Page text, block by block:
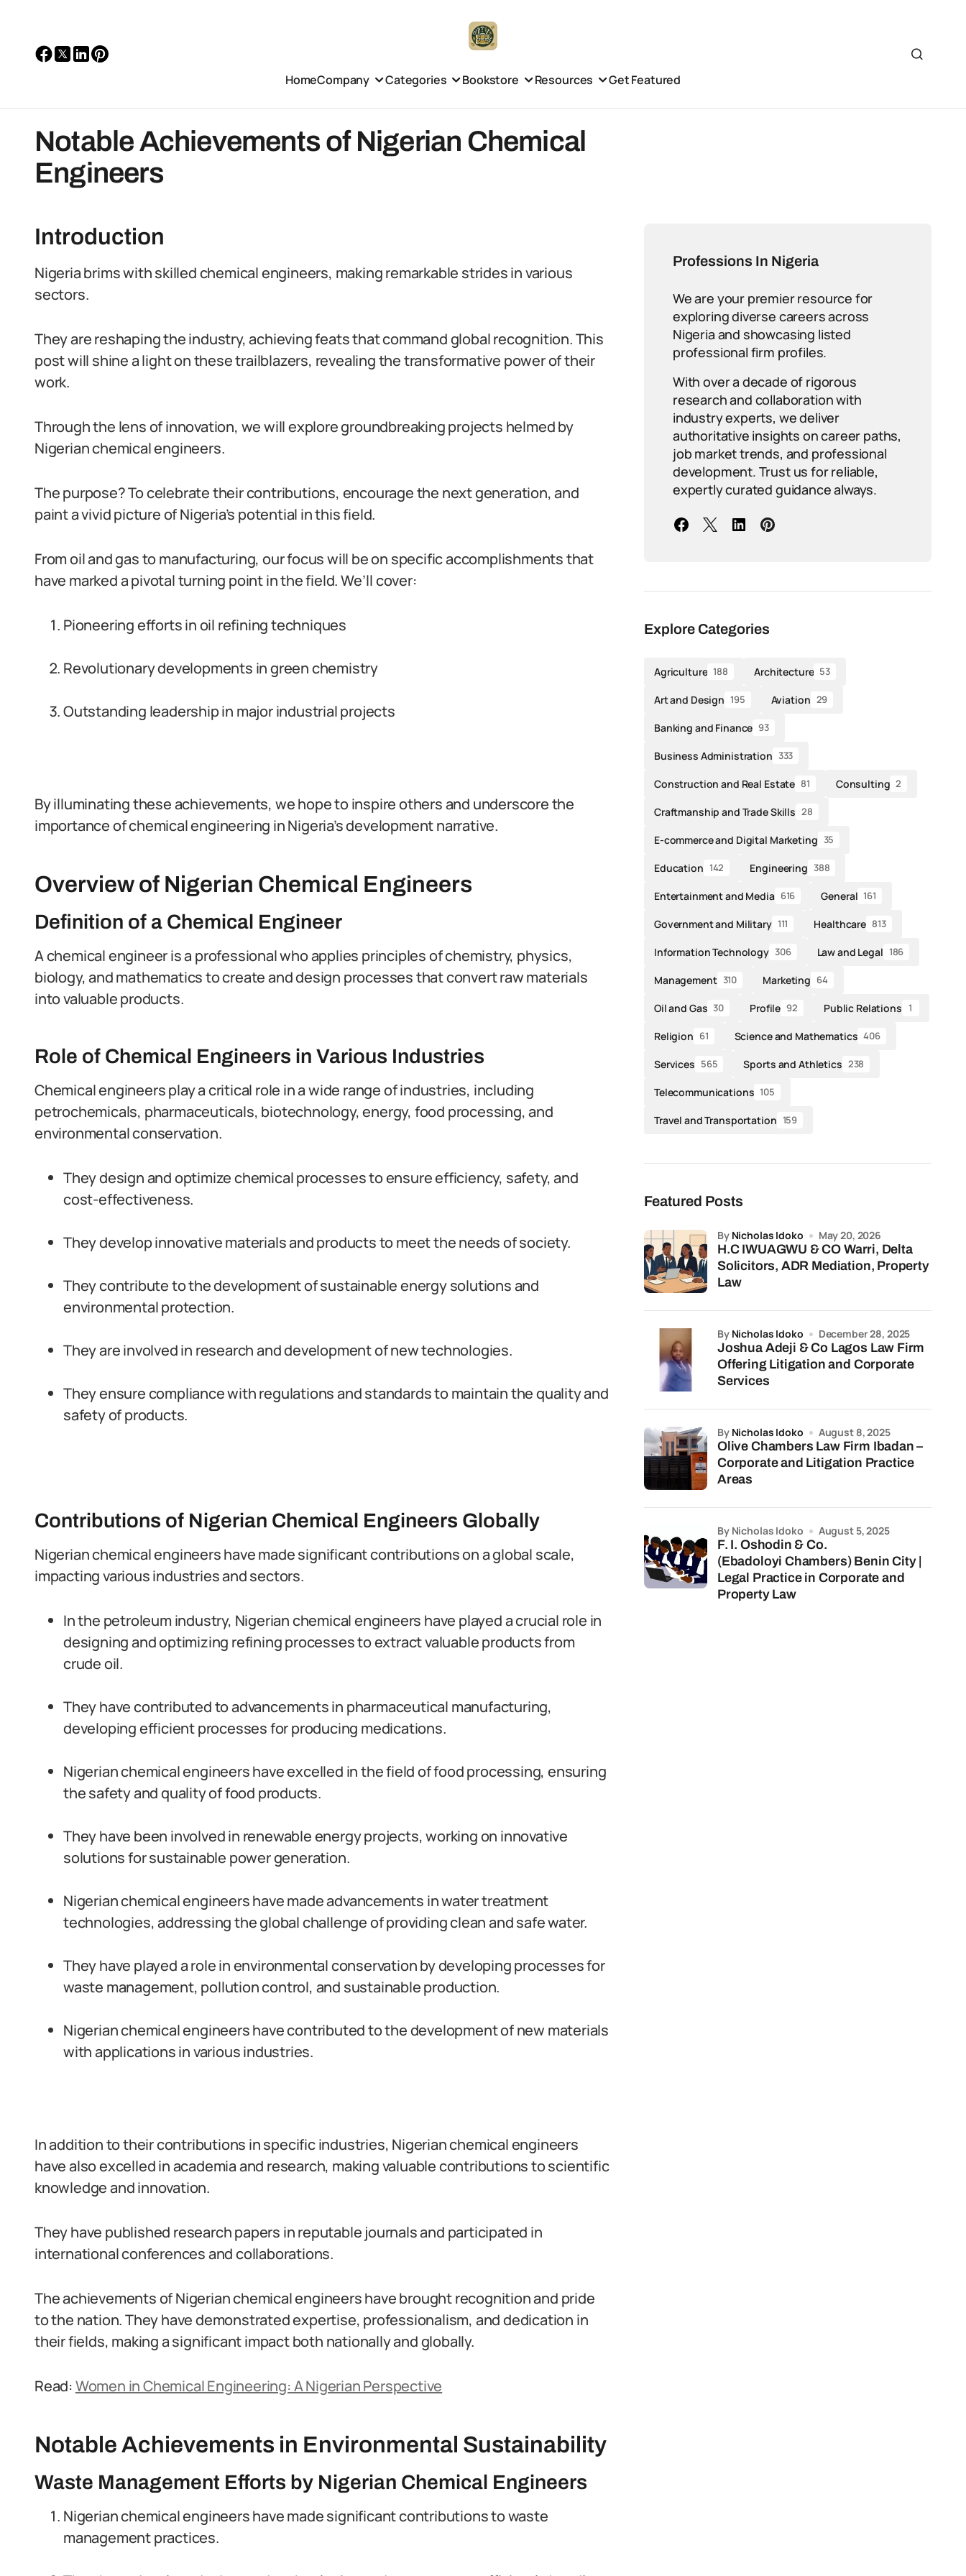
HomeCompany Categories Bookstore Resources Get Featured
Notable Achievements of Nigerian Chemical
Engineers
Introduction
Nigeria brims with skilled chemical engineers, making remarkable strides in various
sectors.
They are reshaping the industry, achieving feats that command global recognition. This
post will shine a light on these trailblazers, revealing the transformative power of their
work.
Through the lens of innovation, we will explore groundbreaking projects helmed by
Nigerian chemical engineers.
The purpose? To celebrate their contributions, encourage the next generation, and
paint a vivid picture of Nigeria’s potential in this field.
From oil and gas to manufacturing, our focus will be on specific accomplishments that
have marked a pivotal turning point in the field. We’ll cover:
Pioneering efforts in oil refining techniques
Revolutionary developments in green chemistry
Outstanding leadership in major industrial projects
By illuminating these achievements, we hope to inspire others and underscore the
importance of chemical engineering in Nigeria’s development narrative.
Overview of Nigerian Chemical Engineers
Definition of a Chemical Engineer
A chemical engineer is a professional who applies principles of chemistry, physics,
biology, and mathematics to create and design processes that convert raw materials
into valuable products.
Role of Chemical Engineers in Various Industries
Chemical engineers play a critical role in a wide range of industries, including
petrochemicals, pharmaceuticals, biotechnology, energy, food processing, and
environmental conservation.
They design and optimize chemical processes to ensure efficiency, safety, and
cost-effectiveness.
They develop innovative materials and products to meet the needs of society.
They contribute to the development of sustainable energy solutions and
environmental protection.
They are involved in research and development of new technologies.
They ensure compliance with regulations and standards to maintain the quality and
safety of products.
Contributions of Nigerian Chemical Engineers Globally
Nigerian chemical engineers have made significant contributions on a global scale,
impacting various industries and sectors.
In the petroleum industry, Nigerian chemical engineers have played a crucial role in
designing and optimizing refining processes to extract valuable products from
crude oil.
They have contributed to advancements in pharmaceutical manufacturing,
developing efficient processes for producing medications.
Nigerian chemical engineers have excelled in the field of food processing, ensuring
the safety and quality of food products.
They have been involved in renewable energy projects, working on innovative
solutions for sustainable power generation.
Nigerian chemical engineers have made advancements in water treatment
technologies, addressing the global challenge of providing clean and safe water.
They have played a role in environmental conservation by developing processes for
waste management, pollution control, and sustainable production.
Nigerian chemical engineers have contributed to the development of new materials
with applications in various industries.
In addition to their contributions in specific industries, Nigerian chemical engineers
have also excelled in academia and research, making valuable contributions to scientific
knowledge and innovation.
They have published research papers in reputable journals and participated in
international conferences and collaborations.
The achievements of Nigerian chemical engineers have brought recognition and pride
to the nation. They have demonstrated expertise, professionalism, and dedication in
their fields, making a significant impact both nationally and globally.
Read:Women in Chemical Engineering: A Nigerian Perspective
Notable Achievements in Environmental Sustainability
Waste Management Efforts by Nigerian Chemical Engineers
Nigerian chemical engineers have made significant contributions to waste
management practices.
Professions In Nigeria
We are your premier resource for
exploring diverse careers across
Nigeria and showcasing listed
professional firm profiles.
With over a decade of rigorous
research and collaboration with
industry experts, we deliver
authoritative insights on career paths,
job market trends, and professional
development. Trust us for reliable,
expertly curated guidance always.
Explore Categories
Agriculture 188 Architecture 53
Art and Design 195 Aviation 29
Banking and Finance 93
Business Administration 333
Construction and Real Estate 81 Consulting 2
Craftmanship and Trade Skills 28
E-commerce and Digital Marketing 35
Education 142 Engineering 388
Entertainment and Media 616 General 161
Government and Military 111 Healthcare 813
Information Technology 306 Law and Legal 186
Management 310 Marketing 64
Oil and Gas 30 Profile 92 Public Relations 1
Religion 61 Science and Mathematics 406
Services 565 Sports and Athletics 238
Telecommunications 105
Travel and Transportation 159
Featured Posts
H.C IWUAGWU & CO Warri, Delta
Solicitors, ADR Mediation, Property
Law
by Nicholas Idoko May 20, 2026
Joshua Adeji & Co Lagos Law Firm
Offering Litigation and Corporate
Services
by Nicholas Idoko December 28, 2025
Olive Chambers Law Firm Ibadan –
Corporate and Litigation Practice
Areas
by Nicholas Idoko August 8, 2025
F. I. Oshodin & Co.
(Ebadoloyi Chambers) Benin City |
Legal Practice in Corporate and
Property Law
by Nicholas Idoko August 5, 2025